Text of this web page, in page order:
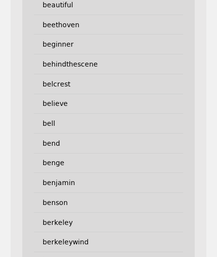
beautiful
beethoven
beginner
behindthescene
belcrest
believe
bell
bend
benge
benjamin
benson
berkeley
berkeleywind